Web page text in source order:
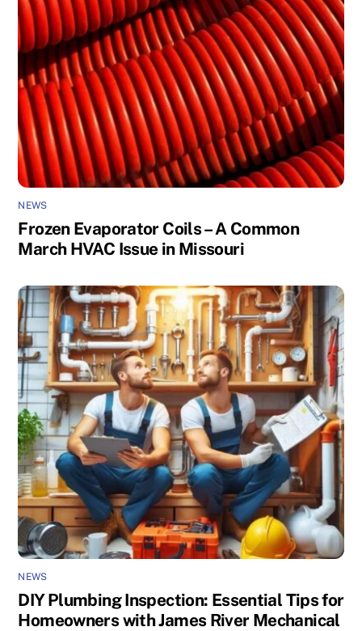
NEWS
Frozen Evaporator Coils – A Common
March HVAC Issue in Missouri
NEWS
DIY Plumbing Inspection: Essential Tips for
Homeowners with James River Mechanical